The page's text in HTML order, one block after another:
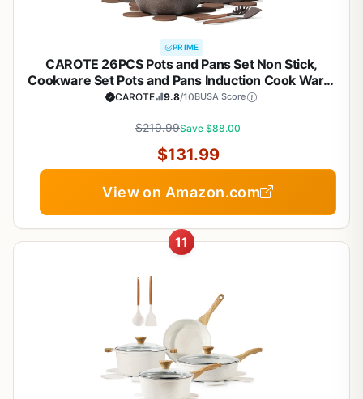
PRIME
CAROTE 26PCS Pots and Pans Set Non Stick,
Cookware Set Pots and Pans Induction Cook Ware,
Nonstick Kitchen Cooking, PFOA Free
CAROTE 9.8/10BUSA Score
$219.99Save $88.00
$131.99
View on Amazon.com
11